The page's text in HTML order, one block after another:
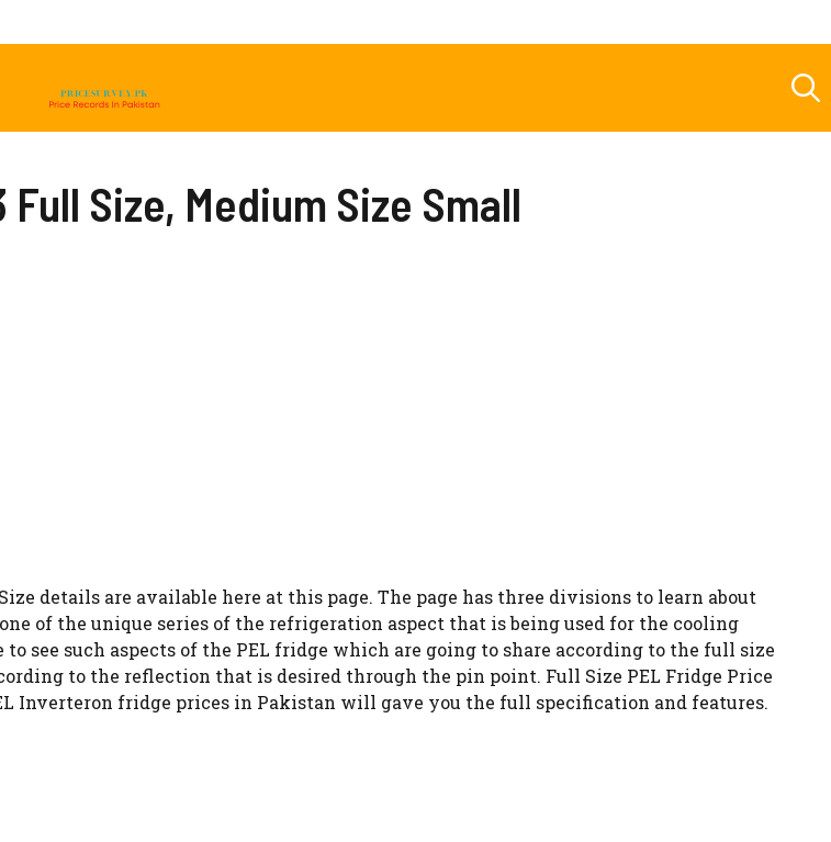
Size, Medium Size Small
details are available here at this page. The page has three divisions to learn about
of the unique series of the refrigeration aspect that is being used for the cooling
see such aspects of the PEL fridge which are going to share according to the full size
to the reflection that is desired through the pin point. Full Size PEL Fridge Price
Inverteron fridge prices in Pakistan will gave you the full specification and features.